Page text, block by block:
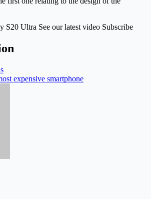
S20 Ultra See our latest video Subscribe
expensive smartphone